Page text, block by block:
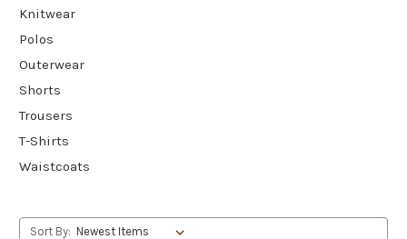
Knitwear
Polos
Outerwear
Shorts
Trousers
T-Shirts
Waistcoats
Sort By: